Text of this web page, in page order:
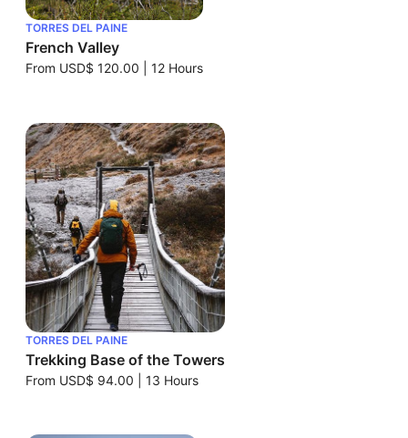
TORRES DEL PAINE
French Valley
From USD$ 120.00 12 Hours
TORRES DEL PAINE
Trekking Base of the Towers
From USD$ 94.00 13 Hours